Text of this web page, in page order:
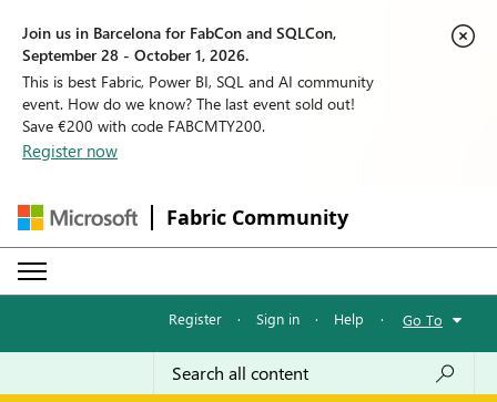
Join us in Barcelona for FabCon and SQLCon,
September 28 - October 1, 2026.
This is best Fabric, Power BI, SQL and AI community
event. How do we know? The last event sold out!
Save €200 with code FABCMTY200.
Register now
Fabric Community
Register · Sign in · Help · Go To